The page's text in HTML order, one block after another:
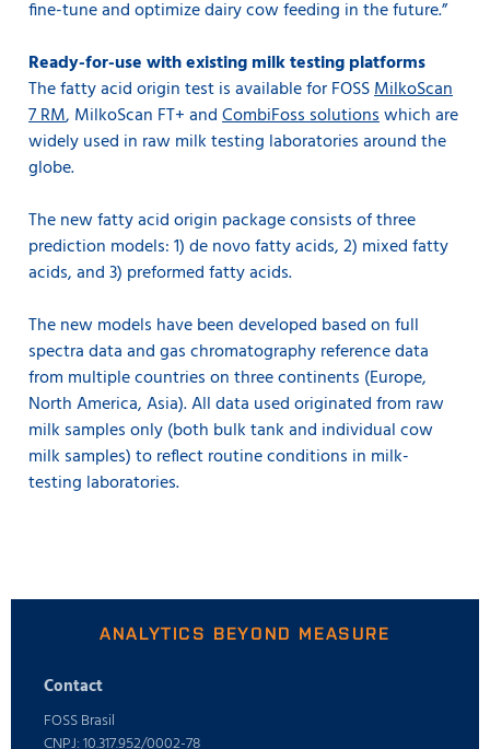
fine-tune and optimize dairy cow feeding in the future.”
Ready-for-use with existing milk testing platforms
The fatty acid origin test is available for FOSSMilkoScan
7 RM, MilkoScan FT+ andCombiFoss solutionswhich are
widely used in raw milk testing laboratories around the
globe.
The new fatty acid origin package consists of three
prediction models: 1) de novo fatty acids, 2) mixed fatty
acids, and 3) preformed fatty acids.
The new models have been developed based on full
spectra data and gas chromatography reference data
from multiple countries on three continents (Europe,
North America, Asia). All data used originated from raw
milk samples only (both bulk tank and individual cow
milk samples) to reflect routine conditions in milk-
testing laboratories.
ANALYTICS BEYOND MEASURE
Contact
FOSS Brasil